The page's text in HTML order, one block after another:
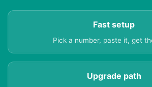
Fast setup
Pick a number, paste it, get
Upgrade path